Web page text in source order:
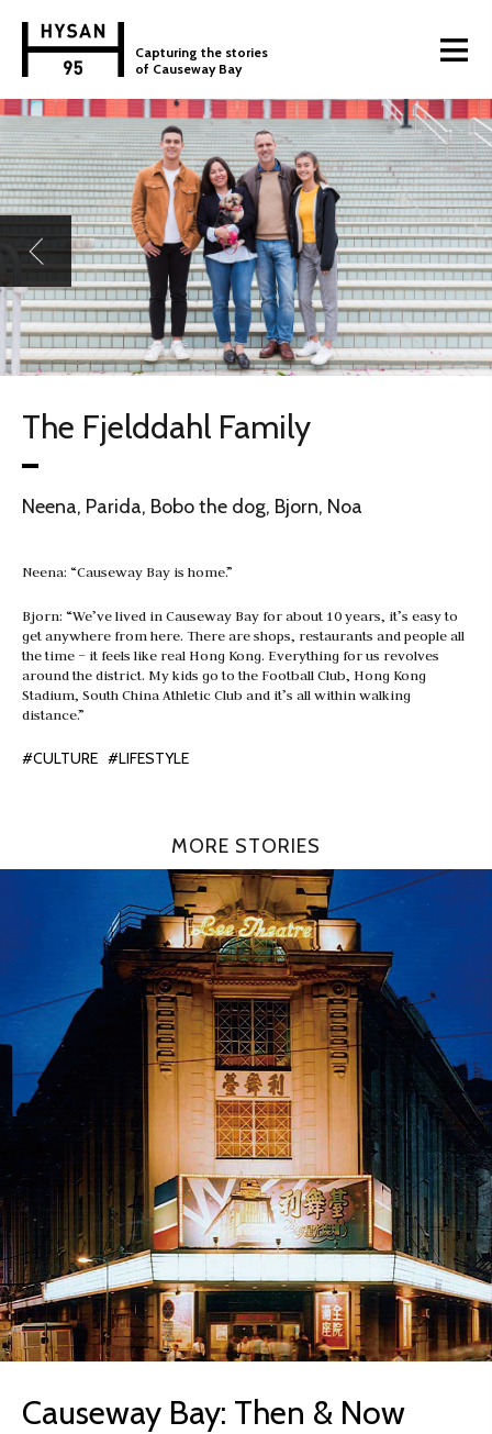
Capturing the stories
of Causeway Bay
The Fjelddahl Family
Neena, Parida, Bobo the dog, Bjorn, Noa
Neena: “Causeway Bay is home.”
Bjorn: “We’ve lived in Causeway Bay for about 10 years, it’s easy to
get anywhere from here. There are shops, restaurants and people all
the time – it feels like real Hong Kong. Everything for us revolves
around the district. My kids go to the Football Club, Hong Kong
Stadium, South China Athletic Club and it’s all within walking
distance.”
#CULTURE #LIFESTYLE
MORE STORIES
Causeway Bay: Then & Now